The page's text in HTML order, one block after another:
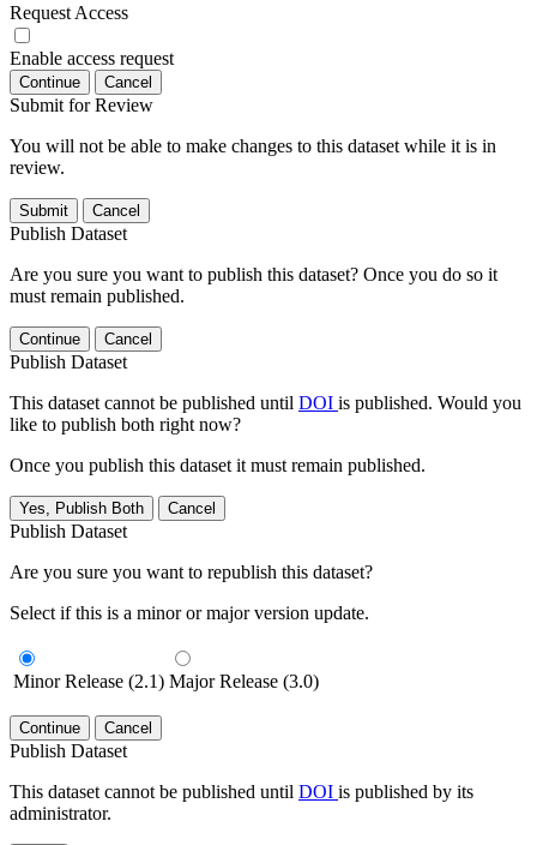
Request Access
Enable access request
Continue Cancel
Submit for Review
You will not be able to make changes to this dataset while it is in
review.
Submit Cancel
Publish Dataset
Are you sure you want to publish this dataset? Once you do so it
must remain published.
Continue Cancel
Publish Dataset
This dataset cannot be published until DOI is published. Would you
like to publish both right now?
Once you publish this dataset it must remain published.
Yes, Publish Both Cancel
Publish Dataset
Are you sure you want to republish this dataset?
Select if this is a minor or major version update.
Minor Release (2.1) Major Release (3.0)
Continue Cancel
Publish Dataset
This dataset cannot be published until DOI is published by its
administrator.